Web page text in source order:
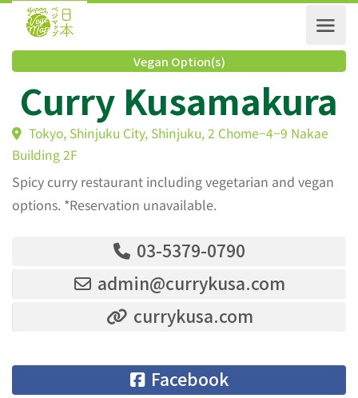
Vegan Option(s)
Curry
Tokyo, Shinjuku City, Shinjuku, 2 Chome−4−9 Nakae
Building 2F
Spicy curry restaurant including vegetarian and vegan
options. *Reservation unavailable.
03-5379-0790
admin@currykusa.com
currykusa.com
Facebook